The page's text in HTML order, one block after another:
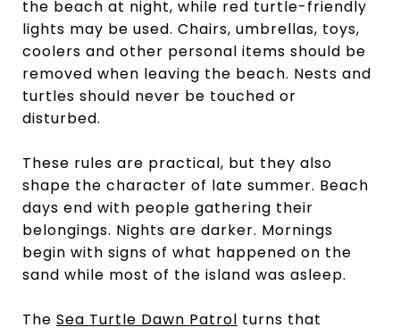
the beach at night, while red turtle-friendly
lights may be used. Chairs, umbrellas, toys,
coolers and other personal items should be
removed when leaving the beach. Nests and
turtles should never be touched or
disturbed.
These rules are practical, but they also
shape the character of late summer. Beach
days end with people gathering their
belongings. Nights are darker. Mornings
begin with signs of what happened on the
sand while most of the island was asleep.
The Sea Turtle Dawn Patrol turns that